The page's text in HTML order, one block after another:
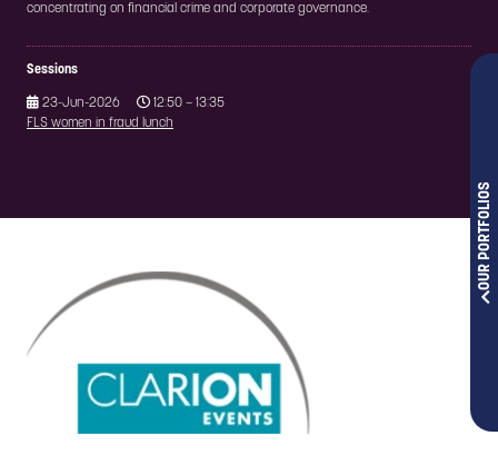
OUR PORTFOLIOS
concentrating on financial crime and corporate governance.
Sessions
23-Jun-2026
12:50 – 13:35
FLS women in fraud lunch